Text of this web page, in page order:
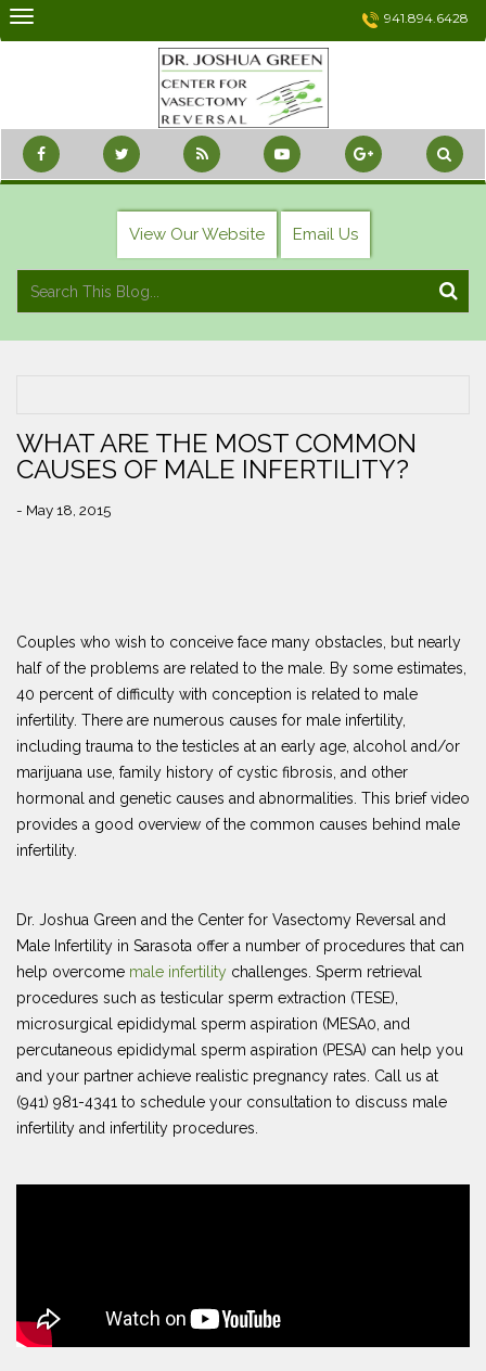
Skip
941.894.6428
View Our Website Email Us
WHAT ARE THE MOST COMMON
CAUSES OF MALE INFERTILITY?
- May 18, 2015
Couples who wish to conceive face many obstacles, but nearly
half of the problems are related to the male. By some estimates,
40 percent of difficulty with conception is related to male
infertility. There are numerous causes for male infertility,
including trauma to the testicles at an early age, alcohol and/or
marijuana use, family history of cystic fibrosis, and other
hormonal and genetic causes and abnormalities. This brief video
provides a good overview of the common causes behind male
infertility.
Dr. Joshua Green and the Center for Vasectomy Reversal and
Male Infertility in Sarasota offer a number of procedures that can
help overcome male infertility challenges. Sperm retrieval
procedures such as testicular sperm extraction (TESE),
microsurgical epididymal sperm aspiration (MESA0, and
percutaneous epididymal sperm aspiration (PESA) can help you
and your partner achieve realistic pregnancy rates. Call us at
(941) 981-4341 to schedule your consultation to discuss male
infertility and infertility procedures.